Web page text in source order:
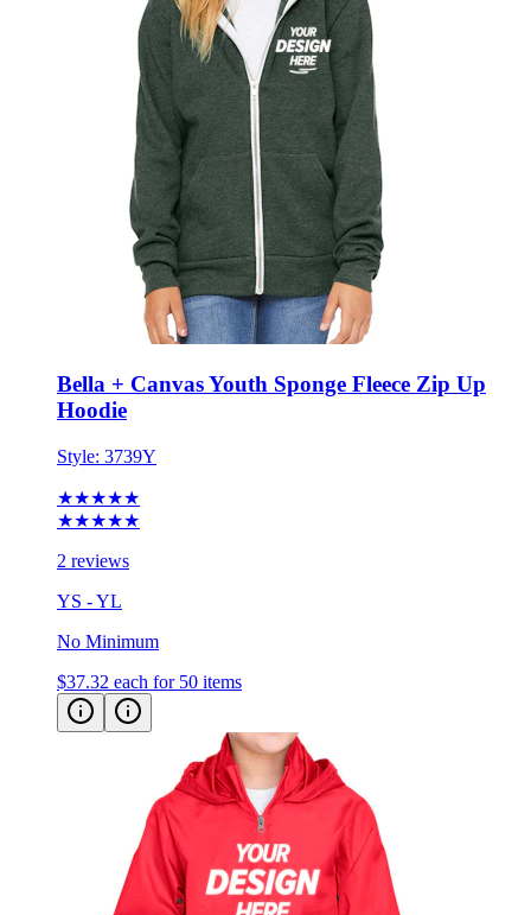
Bella + Canvas Youth Sponge Fleece Zip Up
Hoodie
Style: 3739Y
★★★★★
★★★★★
2 reviews
YS - YL
No Minimum
$37.32 each for 50 items